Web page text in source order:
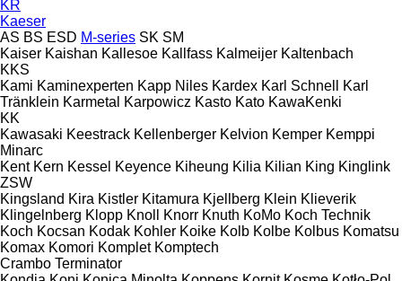
KR
Kaeser
AS BS ESD M-series SK SM
Kaiser Kaishan Kallesoe Kallfass Kalmeijer Kaltenbach
KKS
Kami Kaminexperten Kapp Niles Kardex Karl Schnell
Karl
Tränklein Karmetal Karpowicz Kasto Kato KawaKenki
KK
Kawasaki Keestrack Kellenberger Kelvion Kemper Kemppi
Minarc
Kent Kern Kessel Keyence Kiheung Kilia Kilian King Kinglink
ZSW
Kingsland Kira Kistler Kitamura Kjellberg Klein Klieverik
Klingelnberg Klopp Knoll Knorr Knuth KoMo Koch Technik
Koch Kocsan Kodak Kohler Koike Kolb Kolbe Kolbus Komatsu
Komax Komori Komplet Komptech
Crambo Terminator